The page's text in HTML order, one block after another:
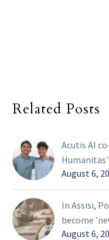
Related Posts
Acutis AI
August 6,
In Assisi,
become
August 6,